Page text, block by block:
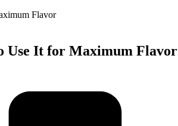
Use It for Maximum Flavor